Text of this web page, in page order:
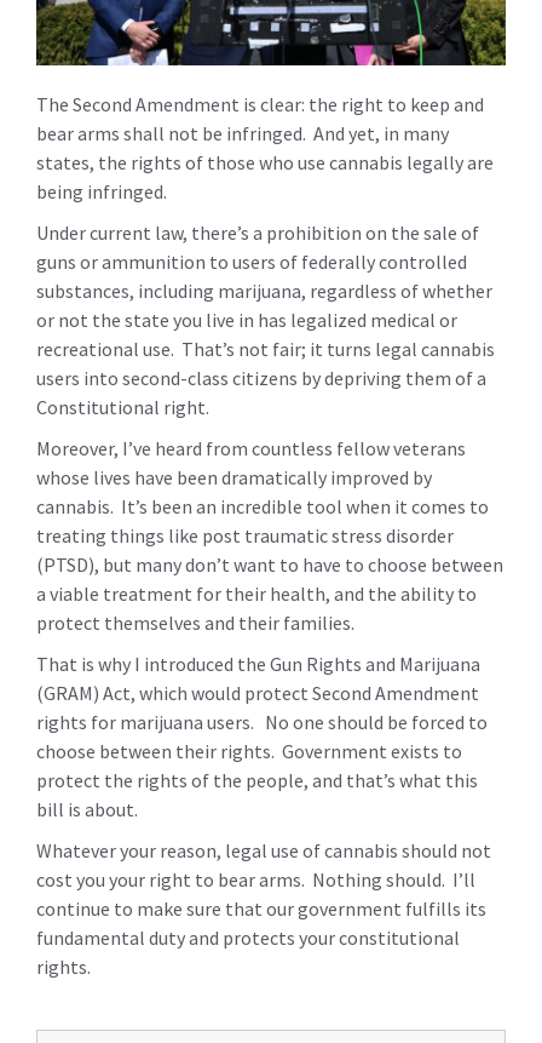
The Second Amendment is clear: the right to keep and
bear arms shall not be infringed. And yet, in many
states, the rights of those who use cannabis legally are
being infringed.
Under current law, there’s a prohibition on the sale of
guns or ammunition to users of federally controlled
substances, including marijuana, regardless of whether
or not the state you live in has legalized medical or
recreational use. That’s not fair; it turns legal cannabis
users into second-class citizens by depriving them of a
Constitutional right.
Moreover, I’ve heard from countless fellow veterans
whose lives have been dramatically improved by
cannabis. It’s been an incredible tool when it comes to
treating things like post traumatic stress disorder
(PTSD), but many don’t want to have to choose between
a viable treatment for their health, and the ability to
protect themselves and their families.
That is why I introduced the Gun Rights and Marijuana
(GRAM) Act, which would protect Second Amendment
rights for marijuana users. No one should be forced to
choose between their rights. Government exists to
protect the rights of the people, and that’s what this
bill is about.
Whatever your reason, legal use of cannabis should not
cost you your right to bear arms. Nothing should. I’ll
continue to make sure that our government fulfills its
fundamental duty and protects your constitutional
rights.